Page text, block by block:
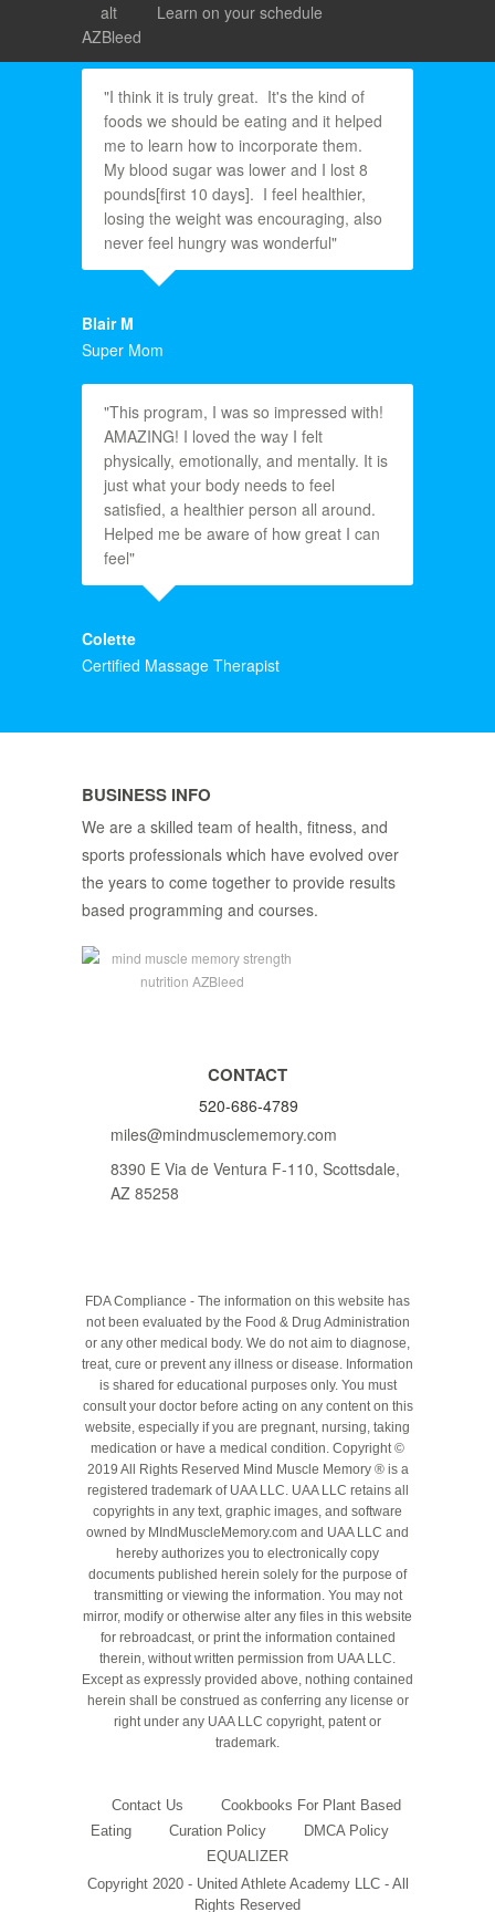
Learn on your schedule
"I think it is truly great. It's the kind of
foods we should be eating and it helped
me to learn how to incorporate them.
My blood sugar was lower and I lost 8
pounds[first 10 days]. I feel healthier,
losing the weight was encouraging, also
never feel hungry was wonderful"
Blair M
Super Mom
"This program, I was so impressed with!
AMAZING! I loved the way I felt
physically, emotionally, and mentally. It is
just what your body needs to feel
satisfied, a healthier person all around.
Helped me be aware of how great I can
feel"
Colette
Certified Massage Therapist
BUSINESS INFO
We are a skilled team of health, fitness, and
sports professionals which have evolved over
the years to come together to provide results
based programming and courses.
CONTACT
520-686-4789
miles@mindmusclememory.com
8390 E Via de Ventura F-110, Scottsdale,
AZ 85258
FDA Compliance - The information on this website has
not been evaluated by the Food & Drug Administration
or any other medical body. We do not aim to diagnose,
treat, cure or prevent any illness or disease. Information
is shared for educational purposes only. You must
consult your doctor before acting on any content on this
website, especially if you are pregnant, nursing, taking
medication or have a medical condition. Copyright ©
2019 All Rights Reserved Mind Muscle Memory ® is a
registered trademark of UAA LLC. UAA LLC retains all
copyrights in any text, graphic images, and software
owned by MIndMuscleMemory.com and UAA LLC and
hereby authorizes you to electronically copy
documents published herein solely for the purpose of
transmitting or viewing the information. You may not
mirror, modify or otherwise alter any files in this website
for rebroadcast, or print the information contained
therein, without written permission from UAA LLC.
Except as expressly provided above, nothing contained
herein shall be construed as conferring any license or
right under any UAA LLC copyright, patent or
trademark.
Contact Us
Cookbooks For Plant Based
Eating
Curation Policy
DMCA Policy
EQUALIZER
Copyright 2020 - United Athlete Academy LLC - All
Rights Reserved